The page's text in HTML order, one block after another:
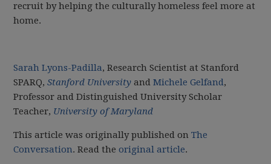
recruit by helping the culturally homeless feel more at
home.
Sarah Lyons-Padilla, Research Scientist at Stanford
SPARQ,Stanford University andMichele Gelfand,
Professor and Distinguished University Scholar
Teacher, University of Maryland
This article was originally published onThe
Conversation. Read theoriginal article.